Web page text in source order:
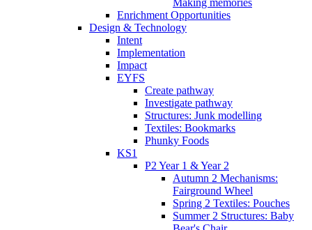
Making memories
Enrichment Opportunities
Design & Technology
Intent
Implementation
Impact
EYFS
Create pathway
Investigate pathway
Structures: Junk modelling
Textiles: Bookmarks
Phunky Foods
KS1
P2 Year 1 & Year 2
Autumn 2 Mechanisms:
Fairground Wheel
Spring 2 Textiles: Pouches
Summer 2 Structures: Baby